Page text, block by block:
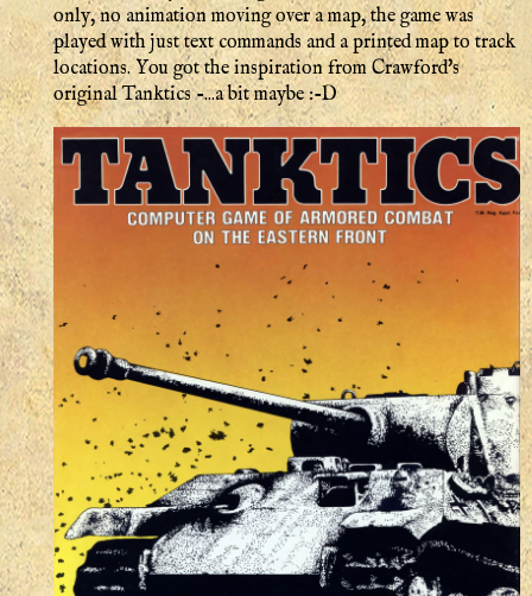
only, no animation moving over a map, the game was
played with just text commands and a printed map to track
locations. You got the inspiration from Crawford's
original Tanktics -...a bit maybe :-D